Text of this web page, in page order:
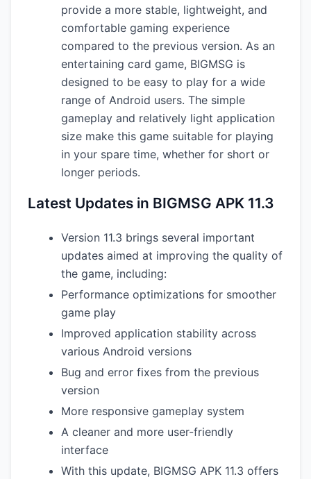
provide a more stable, lightweight, and
comfortable gaming experience
compared to the previous version. As an
entertaining card game, BIGMSG is
designed to be easy to play for a wide
range of Android users. The simple
gameplay and relatively light application
size make this game suitable for playing
in your spare time, whether for short or
longer periods.
Latest Updates in BIGMSG APK 11.3
Version 11.3 brings several important
updates aimed at improving the quality of
the game, including:
Performance optimizations for smoother
game play
Improved application stability across
various Android versions
Bug and error fixes from the previous
version
More responsive gameplay system
A cleaner and more user-friendly
interface
With this update, BIGMSG APK 11.3 offers